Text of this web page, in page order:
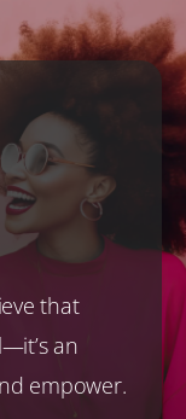
that
an
empower.